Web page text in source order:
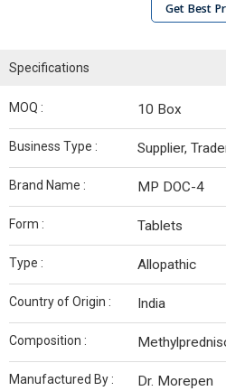
Get Best
Specifications
MOQ : 10 Box
Business Type : Supplier,
Brand Name : MP DOC-4
Form : Tablets
Type : Allopathic
Country of Origin : India
Composition :
Manufactured By : Dr. Morepen